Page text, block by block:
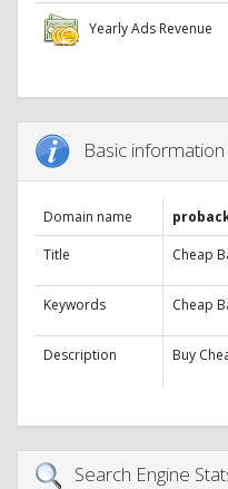
Yearly Ads Revenue
Basic information
Domain name
Title
Cheap
Keywords Cheap
Description Buy
Search Engine